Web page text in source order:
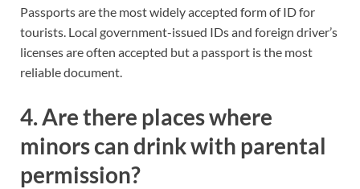
Passports are the most widely accepted form of ID for
tourists. Local government-issued IDs and foreign driver’s
licenses are often accepted but a passport is the most
reliable document.
4. Are there places where
minors can drink with parental
permission?